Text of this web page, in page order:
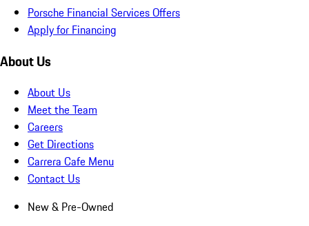
Porsche Financial Services Offers
Apply for Financing
About Us
About Us
Meet the Team
Careers
Get Directions
Carrera Cafe Menu
Contact Us
New & Pre-Owned